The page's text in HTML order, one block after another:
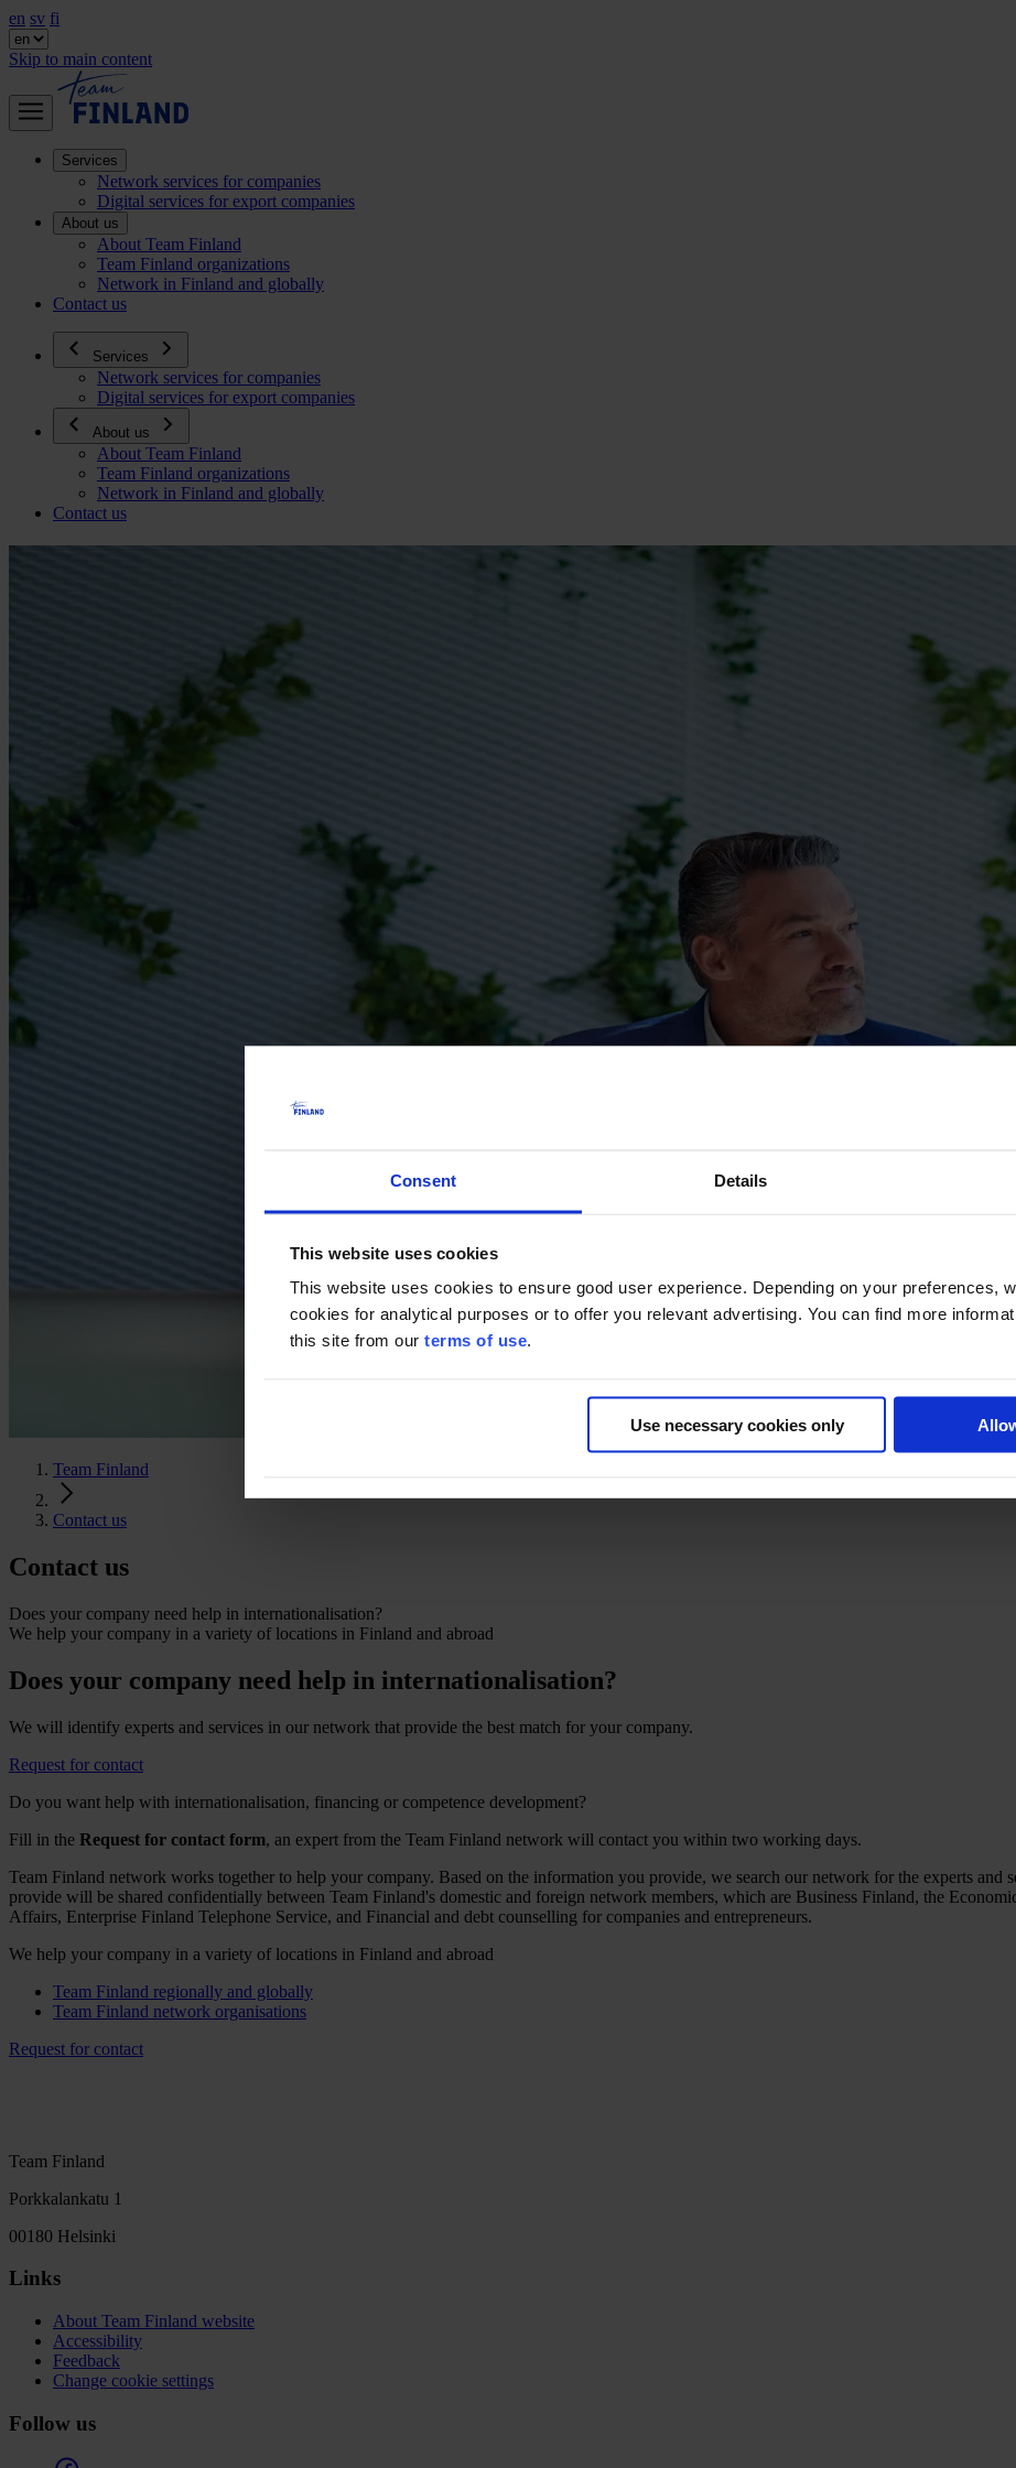
Consent Details
This website uses cookies
This website uses cookies to ensure good user experience. Depending on your preferences,
cookies for analytical purposes or to offer you relevant advertising. You can find more
this site from our terms of use.
Use necessary cookies only
en sv fi
Skip to main content
Services
Network services for companies
Digital services for export companies
About us
About Team Finland
Team Finland organizations
Network in Finland and globally
Contact us
Services
Network services for companies
Digital services for export companies
About us
About Team Finland
Team Finland organizations
Network in Finland and globally
Contact us
Team Finland
Contact us
Contact us
Does your company need help in internationalisation?
We help your company in a variety of locations in Finland and abroad
Does your company need help in internationalisation?
We will identify experts and services in our network that provide the best match for your company.
Request for contact
Do you want help with internationalisation, financing or competence development?
Fill in the Request for contact form, an expert from the Team Finland network will contact you within two working days.
Team Finland network works together to help your company. Based on the information you provide, we search our network for the experts and
provide will be shared confidentially between Team Finland's domestic and foreign network members, which are Business Finland, the
Affairs, Enterprise Finland Telephone Service, and Financial and debt counselling for companies and entrepreneurs.
We help your company in a variety of locations in Finland and abroad
Team Finland regionally and globally
Team Finland network organisations
Request for contact
Team Finland
Porkkalankatu 1
00180 Helsinki
Links
About Team Finland website
Accessibility
Feedback
Change cookie settings
Follow us